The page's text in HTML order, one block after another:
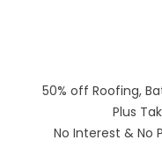
50% off Roofing,
Plus
No Interest & No